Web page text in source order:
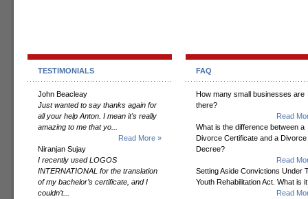
TESTIMONIALS
John Beacleay
Just wanted to say thanks again for
all your help Anton. I mean it's really
amazing to me that yo...
Read More »
Niranjan Sujay
I recently used LOGOS
INTERNATIONAL for the translation
of my bachelor’s certificate, and I
couldn’t...
FAQ
How many small businesses are
there?
Read
What is the difference between a
Divorce Certificate and a Divorce
Decree?
Read
Setting Aside Convictions Under
Youth Rehabilitation Act. What is
Read